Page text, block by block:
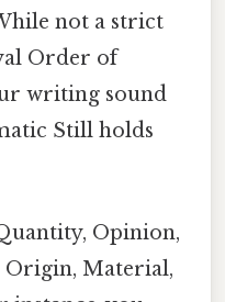
not a strict
Order of
writing sound
Still holds
Opinion,
Origin, Material,